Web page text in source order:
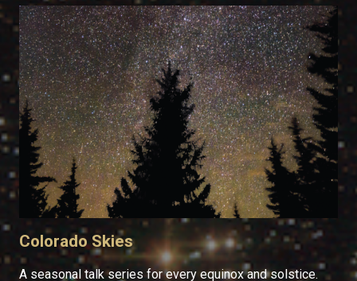
Colorado Skies
A seasonal talk series for every equinox and solstice.